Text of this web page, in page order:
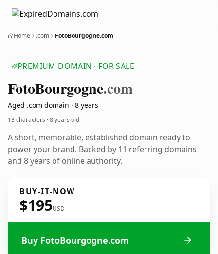
Home .com FotoBourgogne.com
PREMIUM DOMAIN · FOR SALE
FotoBourgogne.com
Aged .com domain · 8 years
13 characters ·8 years old
A short, memorable, established domain ready to
power your brand. Backed by 11 referring domains
and 8 years of online authority.
BUY-IT-NOW
$195USD
Buy FotoBourgogne.com